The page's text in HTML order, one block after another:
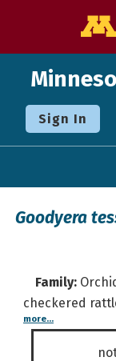
Sign In
Goodyera
Family:
checkered
more...